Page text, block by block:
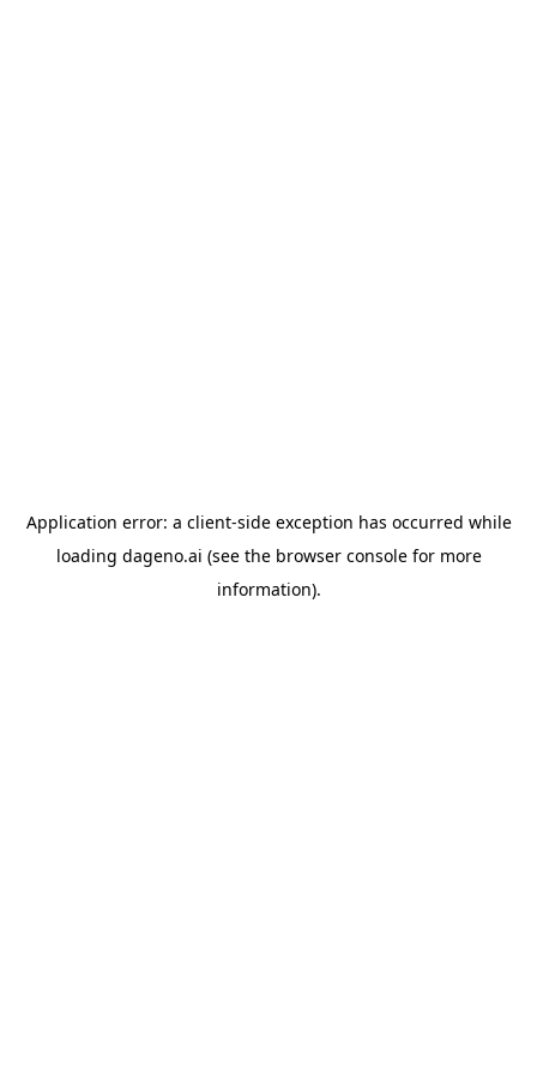
Application error: a client-side exception has occurred while
loading dageno.ai (see the browser consolefor more
information).